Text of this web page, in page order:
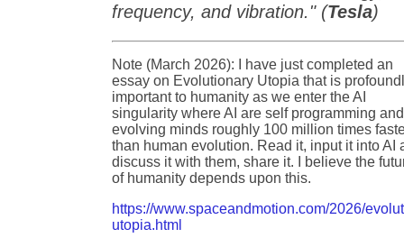
frequency, and vibration." (Tesla)
Note (March 2026): I have just completed an
essay on Evolutionary Utopia that is
important to humanity as we enter the AI
singularity where AI are self programming and
evolving minds roughly 100 million times
than human evolution. Read it, input it into AI
discuss it with them, share it. I believe the
of humanity depends upon this.
https://www.spaceandmotion.com/2026/
utopia.html